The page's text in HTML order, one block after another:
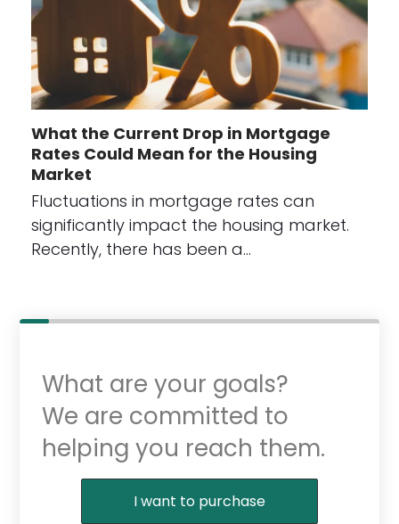
What the Current Drop in Mortgage
Rates Could Mean for the Housing
Market
Fluctuations in mortgage rates can
significantly impact the housing market.
Recently, there has been a…
What are your goals?
We are committed to
helping you reach them.
Purchase or Refinance
I want to purchase